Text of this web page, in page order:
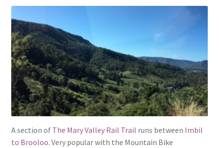
A section of The Mary Valley Rail Trail runs between Imbil
to Brooloo. Very popular with the Mountain Bike